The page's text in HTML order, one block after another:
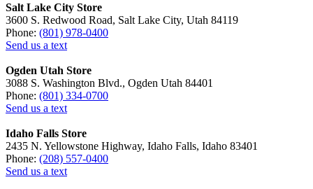
Salt Lake City Store
3600 S. Redwood Road, Salt Lake City, Utah 84119
Phone: (801) 978-0400
Send us a text
Ogden Utah Store
3088 S. Washington Blvd., Ogden Utah 84401
Phone: (801) 334-0700
Send us a text
Idaho Falls Store
2435 N. Yellowstone Highway, Idaho Falls, Idaho 83401
Phone: (208) 557-0400
Send us a text